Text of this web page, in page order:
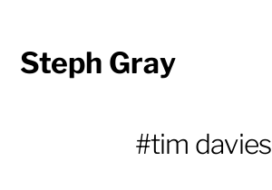
Steph Gray
#tim davies